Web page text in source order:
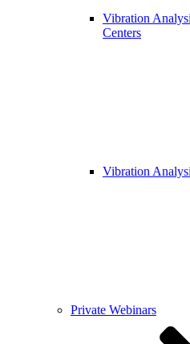
Vibration
Centers
Vibration
Private Webinars